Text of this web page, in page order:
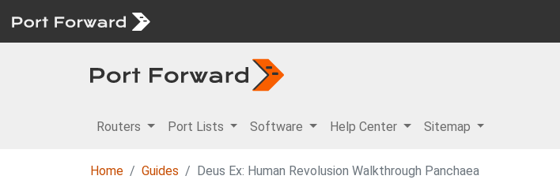
Routers Port Lists Software Help Center Sitemap
Home Guides Deus Ex: Human Revolusion Walkthrough Panchaea